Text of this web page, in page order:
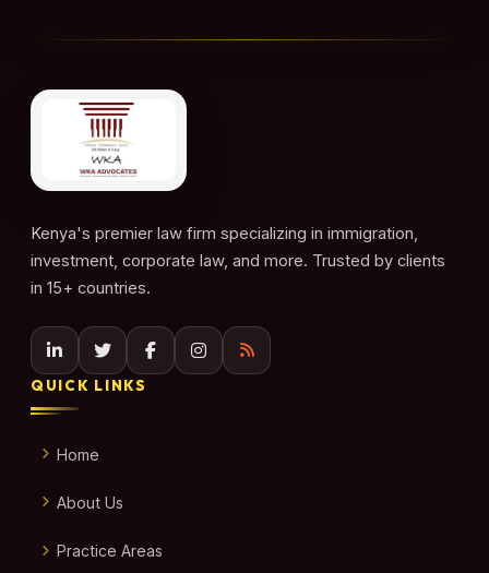
Kenya's premier law firm specializing in immigration,
investment, corporate law, and more. Trusted by clients
in 15+ countries.
QUICK LINKS
Home
About Us
Practice Areas